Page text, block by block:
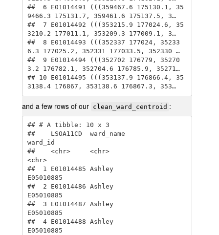
##  6 E01014491 (((359467.6 175130.1, 35
9466.3 175131.7, 359461.6 175137.5, 3…
##  7 E01014492 (((353215.9 177024.6, 35
3210.2 177011.1, 353209.3 177009.1, 3…
##  8 E01014493 (((352337 177024, 35233
6.3 177025.2, 352331 177033.5, 352330 …
##  9 E01014494 (((352702 176779, 35270
3.2 176782.1, 352704.6 176785.9, 35271…
## 10 E01014495 (((353137.9 176866.4, 35
3138.4 176867, 353138.6 176867.3, 353…
and a few rows of our clean_ward_centroid :
## # A tibble: 10 x 3
##    LSOA11CD  ward_name
ward_id
##    <chr>     <chr>
<chr>
##  1 E01014485 Ashley
E05010885
##  2 E01014486 Ashley
E05010885
##  3 E01014487 Ashley
E05010885
##  4 E01014488 Ashley
E05010885